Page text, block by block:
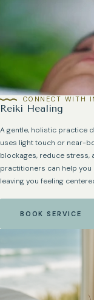
Reiki Healing
CONNECT WITH
A gentle, holistic practice
uses light touch or near-
blockages, reduce stress,
practitioners can help
leaving you feeling
BOOK SERVICE